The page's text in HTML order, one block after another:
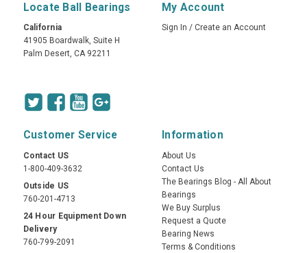
Locate Ball Bearings
California
41905 Boardwalk, Suite H
Palm Desert, CA 92211
My Account
Sign In / Create an Account
Customer Service
Contact US
1-800-409-3632
Outside US
760-201-4713
24 Hour Equipment Down
Delivery
760-799-2091
Information
About Us
Contact Us
The Bearings Blog - All About
Bearings
We Buy Surplus
Request a Quote
Bearing News
Terms & Conditions